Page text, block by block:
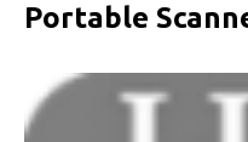
Portable